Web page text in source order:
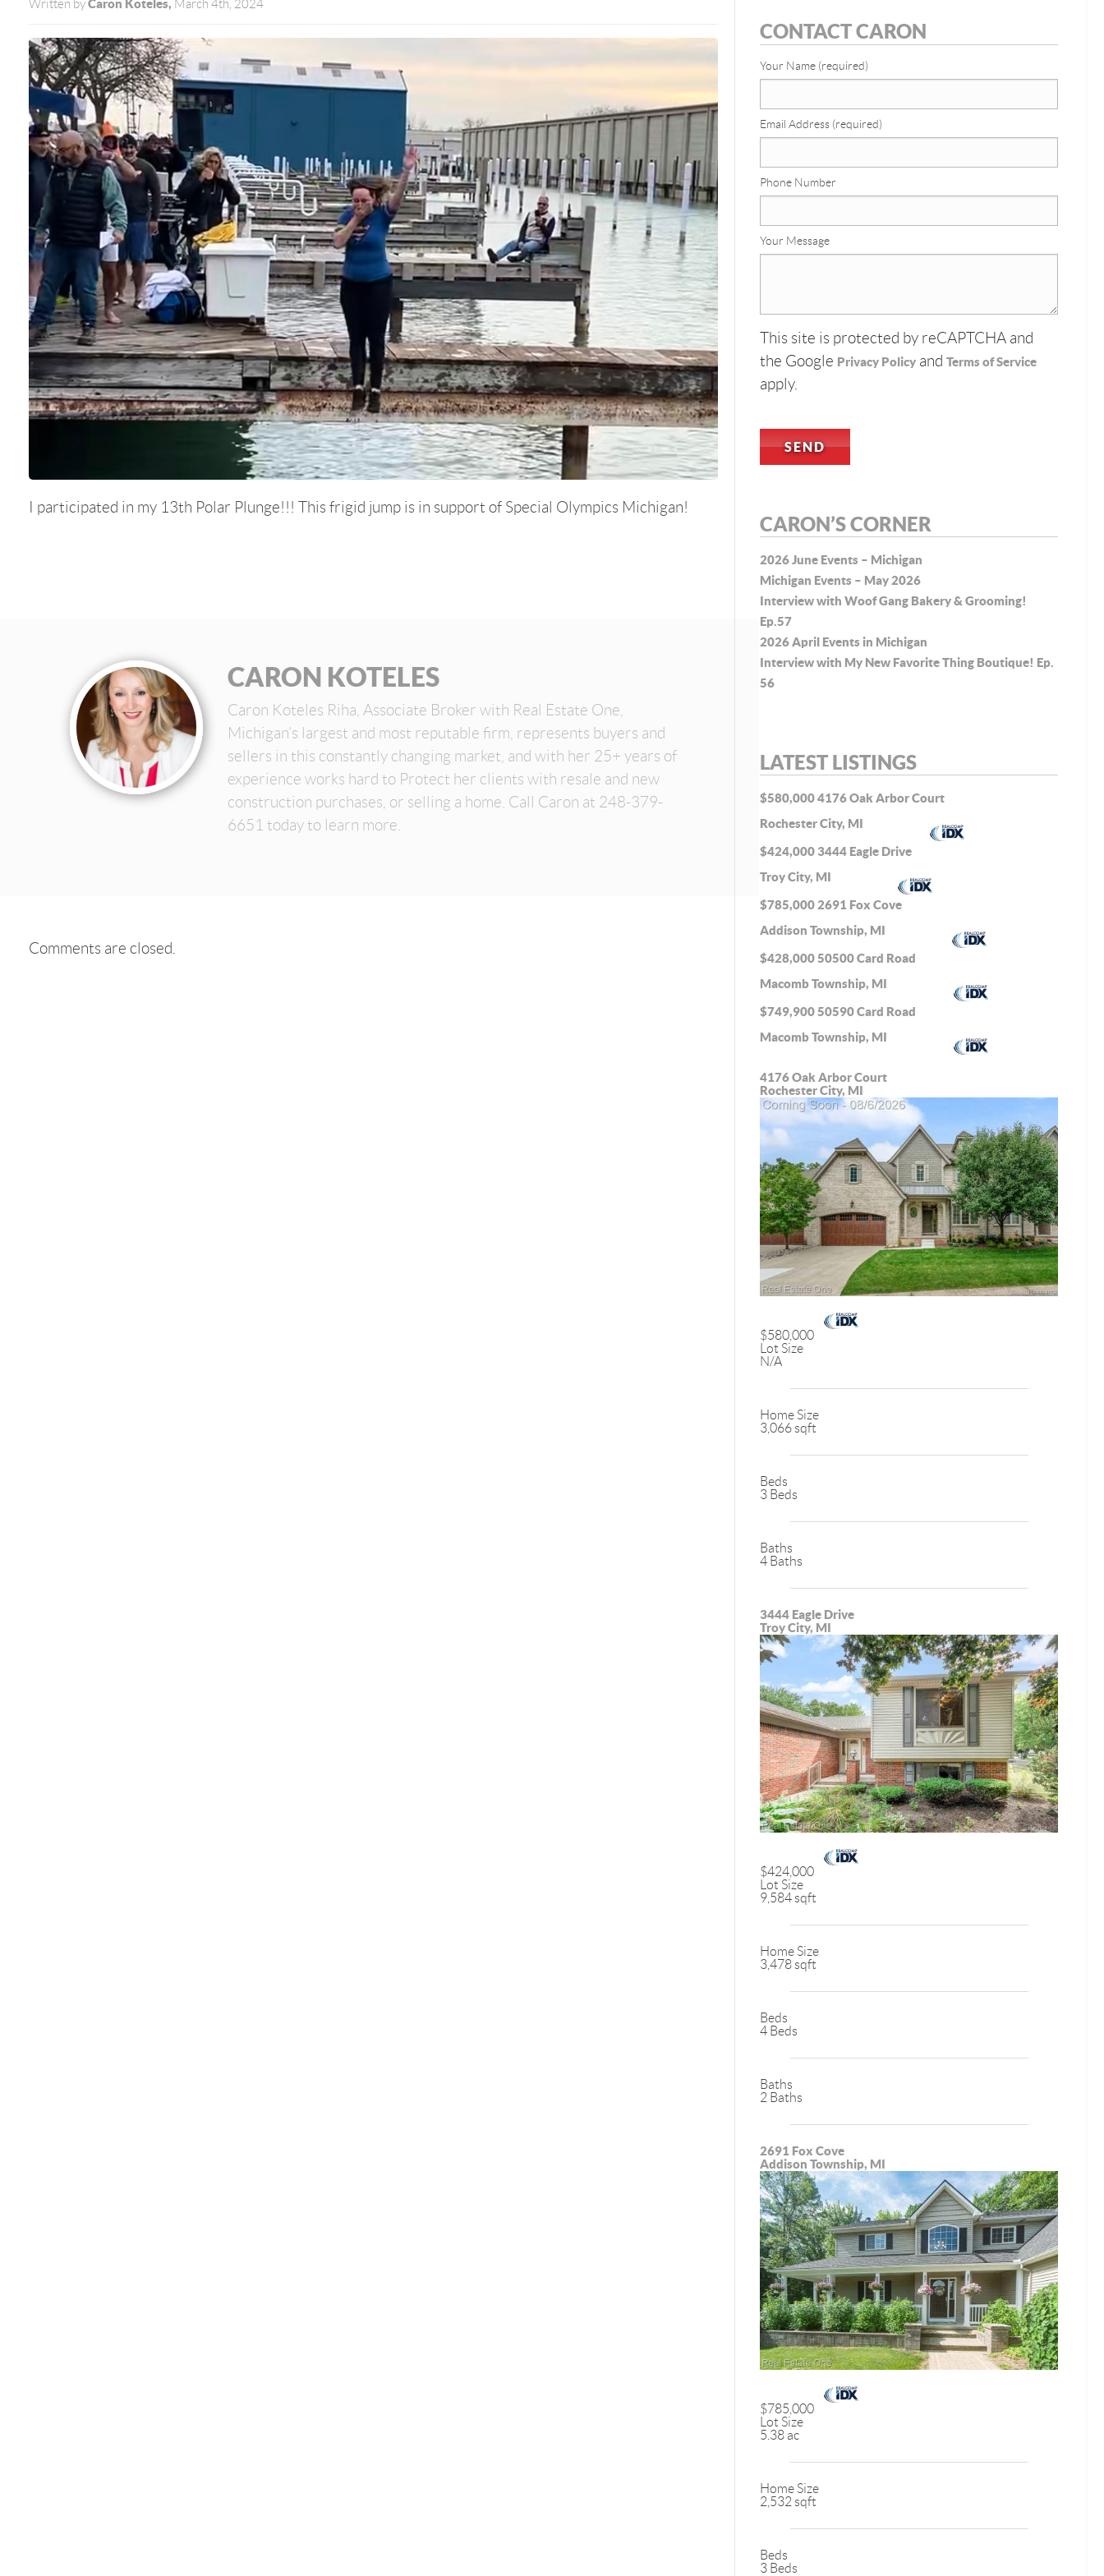
Written byCaron Koteles, March 4th, 2024
I participated in my 13th Polar Plunge!!! This frigid jump is in support of Special Olympics Michigan!
CARON KOTELES
Caron Koteles Riha, Associate Broker with Real Estate One,
Michigan’s largest and most reputable firm, represents buyers and
sellers in this constantly changing market, and with her 25+ years of
experience works hard to Protect her clients with resale and new
construction purchases, or selling a home. Call Caron at 248-379-
6651 today to learn more.
Comments are closed.
CONTACT CARON
Your Name (required)
Email Address (required)
Phone Number
Your Message
This site is protected by reCAPTCHA and
the Google Privacy Policy andTerms of Service
apply.
CARON’S CORNER
2026 June Events – Michigan
Michigan Events – May 2026
Interview with Woof Gang Bakery & Grooming!
Ep.57
2026 April Events in Michigan
Interview with My New Favorite Thing Boutique! Ep.
56
LATEST LISTINGS
$580,0004176 Oak Arbor Court
Rochester City, MI
$424,000 3444 Eagle Drive
Troy City, MI
$785,000 2691 Fox Cove
Addison Township, MI
$428,00050500 Card Road
Macomb Township, MI
$749,90050590 Card Road
Macomb Township, MI
4176 Oak Arbor Court
Rochester City, MI
$580,000
Lot Size
N/A
Home Size
3,066 sqft
Beds
3 Beds
Baths
4 Baths
3444 Eagle Drive
Troy City, MI
$424,000
Lot Size
9,584 sqft
Home Size
3,478 sqft
Beds
4 Beds
Baths
2 Baths
2691 Fox Cove
Addison Township, MI
$785,000
Lot Size
5.38 ac
Home Size
2,532 sqft
Beds
3 Beds